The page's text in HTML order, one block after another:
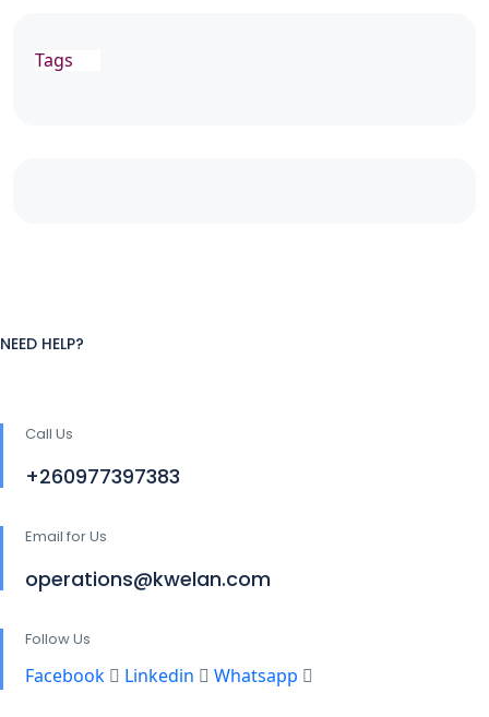
Tags
NEED HELP?
Call Us
+260977397383
Email for Us
operations@kwelan.com
Follow Us
Facebook Linkedin Whatsapp